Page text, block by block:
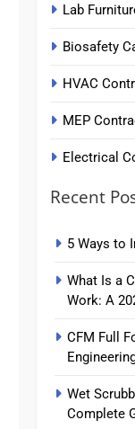
Lab
Biosafety
HVAC
MEP
Electrical
Recent
5 Ways to
What Is a
Work: A
CFM Full
Wet
Complete